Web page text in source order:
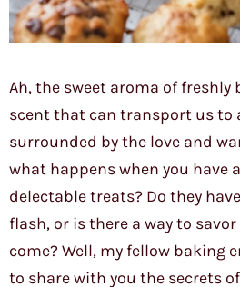
Ah, the sweet aroma of freshly
scent that can transport us to
surrounded by the love and
what happens when you have
delectable treats? Do they
flash, or is there a way to
come? Well, my fellow baking
to share with you the secrets